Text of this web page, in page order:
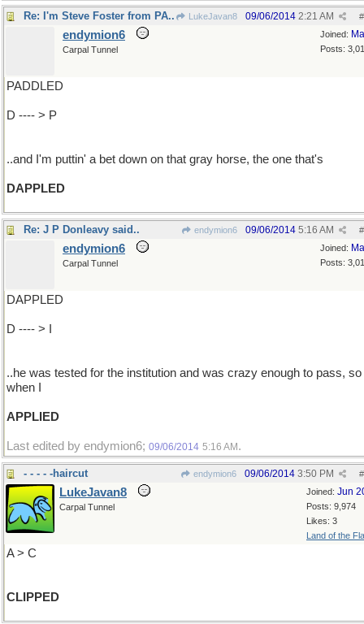
Re: I'm Steve Foster from PA.. LukeJavan8 #
09/06/2014 2:21 AM
Joined:
Posts:
endymion6
Carpal Tunnel
PADDLED
D ---- > P
..and I'm puttin' a bet down on that gray horse, the one that's
DAPPLED
Re: J P Donleavy said.. endymion6 #
09/06/2014 5:16 AM
Joined:
Posts:
endymion6
Carpal Tunnel
DAPPLED
D ---- > I
..he was tested for the institution and was crazy enough to pass,
when I
APPLIED
Last edited by endymion6; 09/06/2014 5:16 AM .
- - - - -haircut endymion6 #
09/06/2014 3:50 PM
Joined: Jun
Posts: 9,974
Likes: 3
Land of the
LukeJavan8
Carpal Tunnel
A > C
CLIPPED